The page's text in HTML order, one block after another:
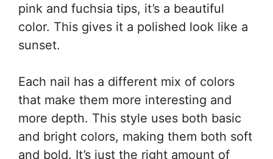
pink and fuchsia tips, it’s a beautiful
color. This gives it a polished look like a
sunset.
Each nail has a different mix of colors
that make them more interesting and
more depth. This style uses both basic
and bright colors, making them both soft
and bold. It’s just the right amount of